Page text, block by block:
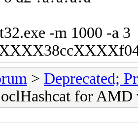
-m 1000 -a 3
> Deprecated;
for